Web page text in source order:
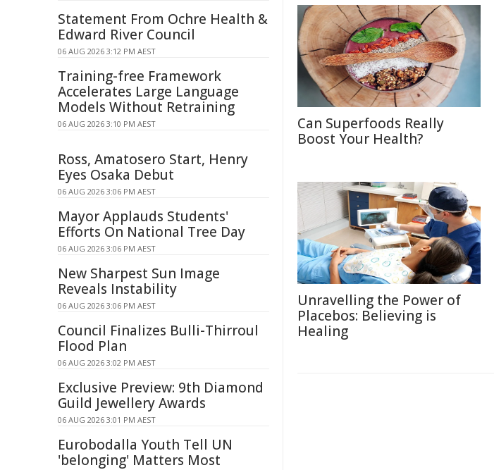
Can Superfoods Really
Boost Your Health?
Unravelling the Power of
Placebos: Believing is
Healing
Statement From Ochre Health &
Edward River Council
06 AUG 2026 3:12 PM AEST
Training-free Framework
Accelerates Large Language
Models Without Retraining
06 AUG 2026 3:10 PM AEST
Ross, Amatosero Start, Henry
Eyes Osaka Debut
06 AUG 2026 3:06 PM AEST
Mayor Applauds Students'
Efforts On National Tree Day
06 AUG 2026 3:06 PM AEST
New Sharpest Sun Image
Reveals Instability
06 AUG 2026 3:06 PM AEST
Council Finalizes Bulli-Thirroul
Flood Plan
06 AUG 2026 3:02 PM AEST
Exclusive Preview: 9th Diamond
Guild Jewellery Awards
06 AUG 2026 3:01 PM AEST
Eurobodalla Youth Tell UN
'belonging' Matters Most